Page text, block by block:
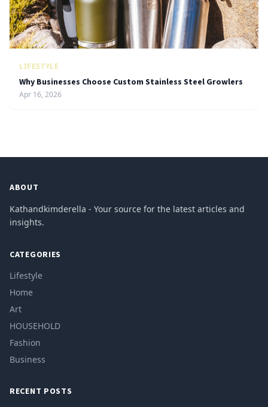
LIFESTYLE
Why Businesses Choose Custom Stainless Steel Growlers
Apr 16, 2026
ABOUT
Kathandkimderella - Your source for the latest articles and
insights.
CATEGORIES
Lifestyle
Home
Art
HOUSEHOLD
Fashion
Business
RECENT POSTS